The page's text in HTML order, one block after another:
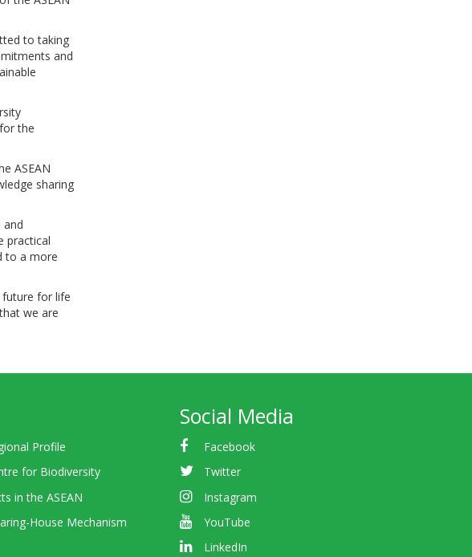
to taking
and
the
ASEAN
sharing
and
practical
to a more
future for life
we are
Profile
for Biodiversity
in the ASEAN
House Mechanism
Social Media
Facebook
Twitter
Instagram
YouTube
LinkedIn